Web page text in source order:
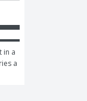
in a
a